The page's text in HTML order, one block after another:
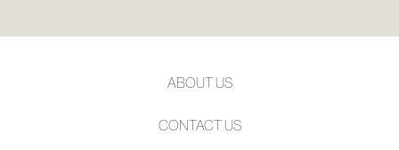
ABOUT US
CONTACT US